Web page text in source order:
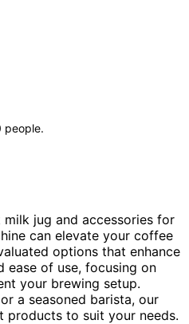
people.
jug and accessories for
can elevate your coffee
options that enhance
ease of use, focusing on
your brewing setup.
a seasoned barista, our
products to suit your needs.